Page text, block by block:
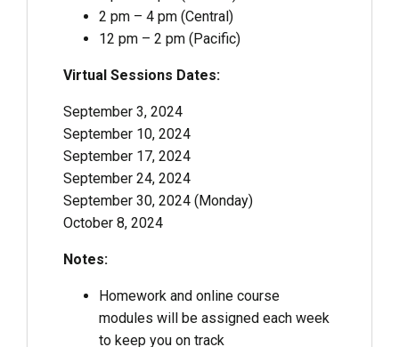
2 pm – 4 pm (Central)
12 pm – 2 pm (Pacific)
Virtual Sessions Dates:
September 3, 2024
September 10, 2024
September 17, 2024
September 24, 2024
September 30, 2024 (Monday)
October 8, 2024
Notes:
Homework and online course
modules will be assigned each week
to keep you on track